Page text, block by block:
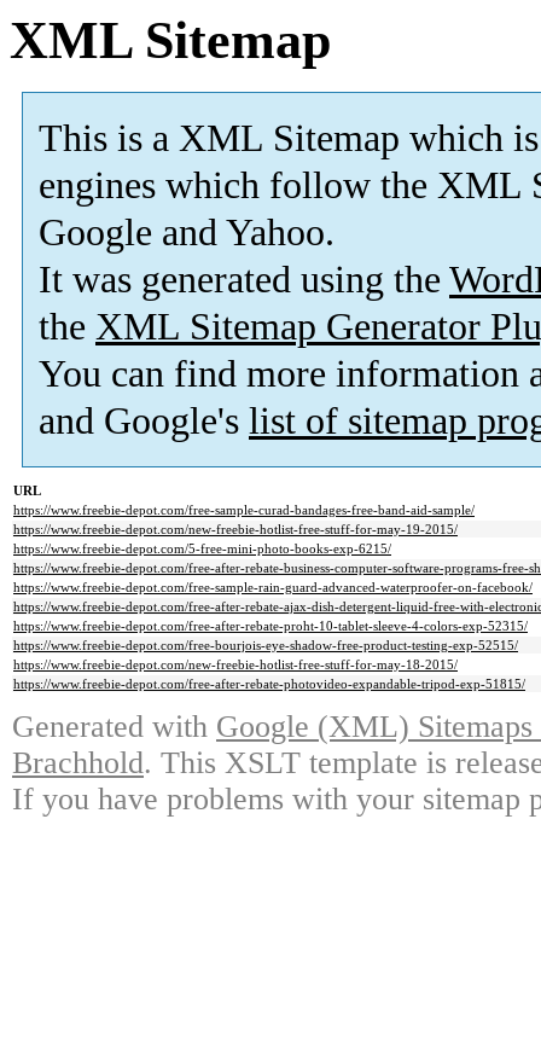
XML Sitemap
This is a XML Sitemap which is
engines which follow the XML
Google and Yahoo.
It was generated using the
the XML Sitemap Generator
You can find more information
and Google's list of sitemap
URL
https://www.freebie-depot.com/free-sample-curad-bandages-free-band-aid-sample/
https://www.freebie-depot.com/new-freebie-hotlist-free-stuff-for-may-19-2015/
https://www.freebie-depot.com/5-free-mini-photo-books-exp-6215/
https://www.freebie-depot.com/free-after-rebate-business-computer-software-programs-free-
https://www.freebie-depot.com/free-sample-rain-guard-advanced-waterproofer-on-facebook/
https://www.freebie-depot.com/free-after-rebate-ajax-dish-detergent-liquid-free-with-
https://www.freebie-depot.com/free-after-rebate-proht-10-tablet-sleeve-4-colors-exp-52315/
https://www.freebie-depot.com/free-bourjois-eye-shadow-free-product-testing-exp-52515/
https://www.freebie-depot.com/new-freebie-hotlist-free-stuff-for-may-18-2015/
https://www.freebie-depot.com/free-after-rebate-photovideo-expandable-tripod-exp-51815/
Generated with Google (XML)
Brachhold. This XSLT template is
If you have problems with your sitemap